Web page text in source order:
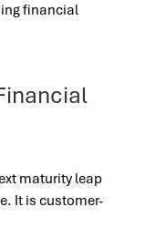
financial
maturity leap
It is customer-